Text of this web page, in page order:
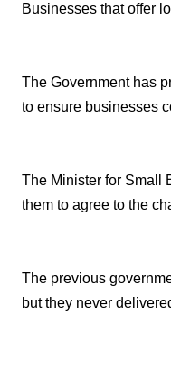
Businesses that offer
The Government has
to ensure businesses
The Minister for Small
them to agree to the
The previous
but they never